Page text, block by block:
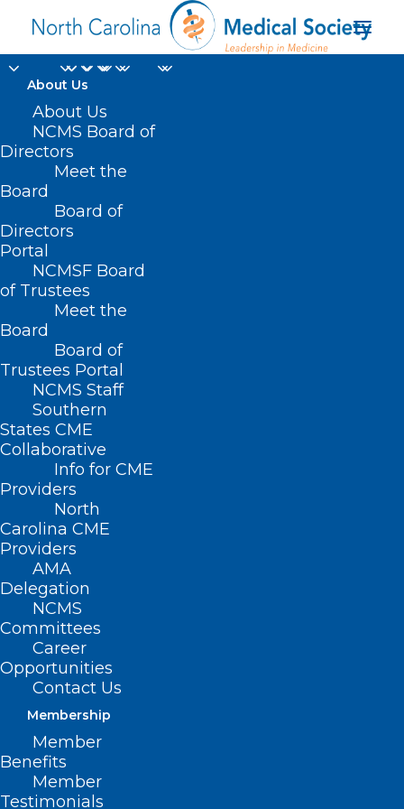
About Us
About Us
NCMS Board of
Directors
Meet the
Board
Board of
Directors
Portal
NCMSF Board
of Trustees
Meet the
Board
Board of
Trustees Portal
NCMS Staff
Southern
States CME
Collaborative
Info for CME
Providers
North
Carolina CME
Providers
AMA
Delegation
NCMS
Committees
Career
Opportunities
Contact Us
Membership
Member
Benefits
Member
Testimonials
targeted radiation
therapy for brain
Home
Posts Tagged "targeted radiation therapy for
brain tumors"
NCMS Member Dr. Jeffrey